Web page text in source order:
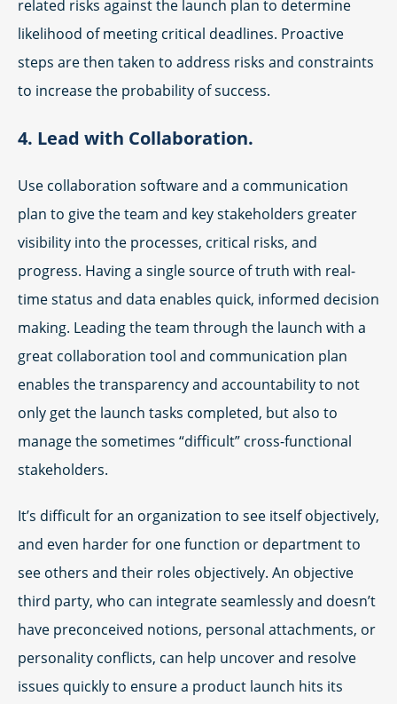
related risks against the launch plan to determine
likelihood of meeting critical deadlines. Proactive
steps are then taken to address risks and constraints
to increase the probability of success.
4. Lead with Collaboration.
Use collaboration software and a communication
plan to give the team and key stakeholders greater
visibility into the processes, critical risks, and
progress. Having a single source of truth with real-
time status and data enables quick, informed decision
making. Leading the team through the launch with a
great collaboration tool and communication plan
enables the transparency and accountability to not
only get the launch tasks completed, but also to
manage the sometimes “difficult” cross-functional
stakeholders.
It’s difficult for an organization to see itself objectively,
and even harder for one function or department to
see others and their roles objectively. An objective
third party, who can integrate seamlessly and doesn’t
have preconceived notions, personal attachments, or
personality conflicts, can help uncover and resolve
issues quickly to ensure a product launch hits its